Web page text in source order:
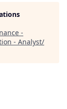
-
- Analyst/